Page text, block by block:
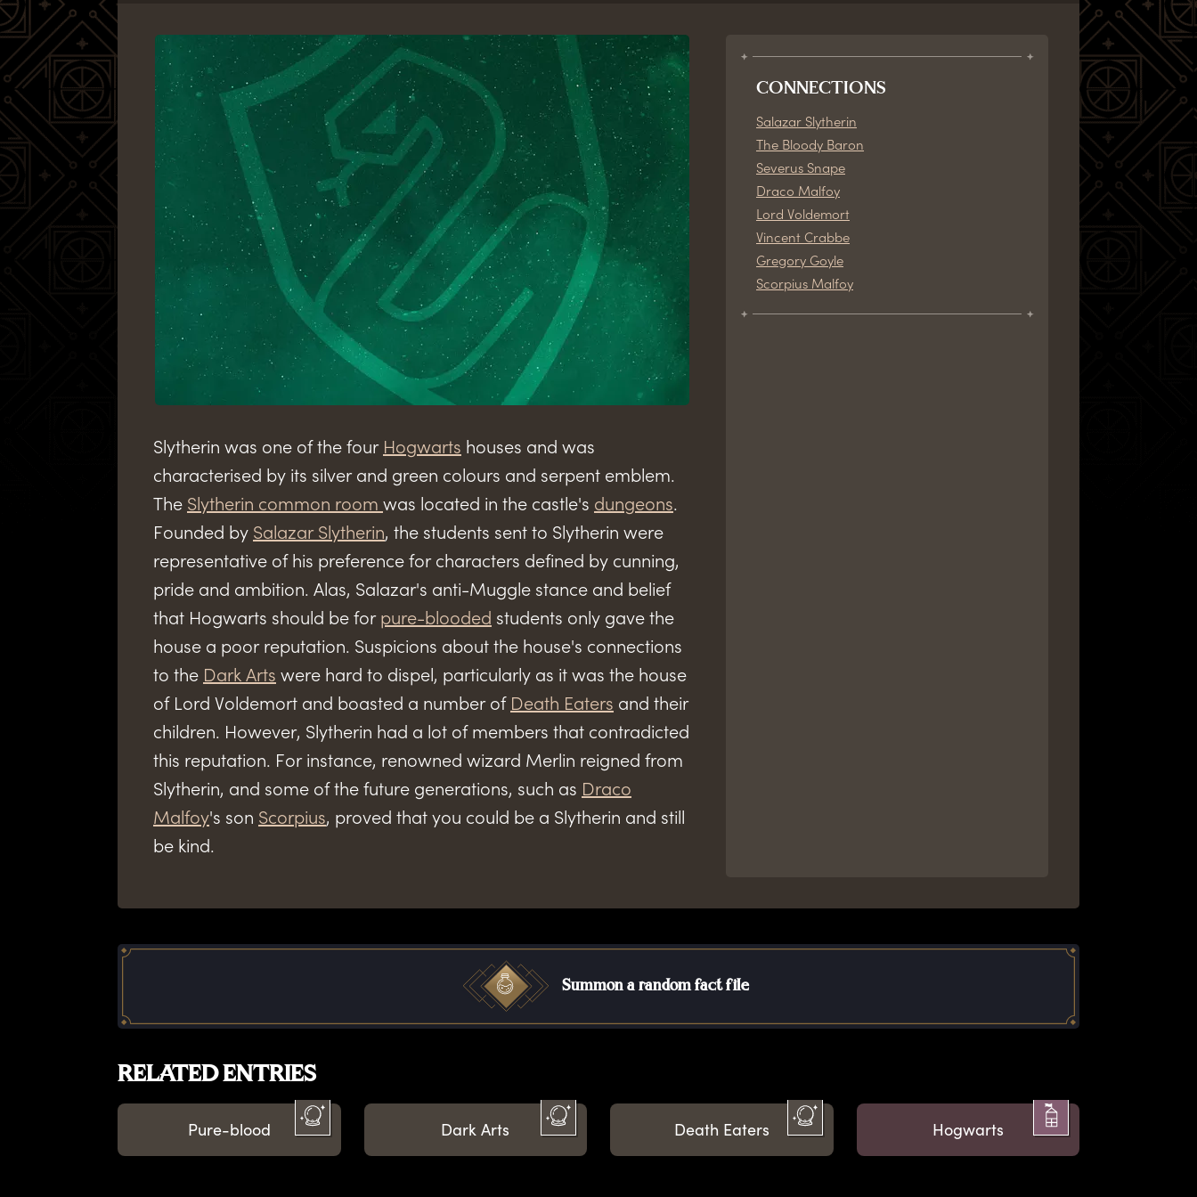
Slytherin was one of the four Hogwarts houses and was
characterised by its silver and green colours and serpent emblem.
The Slytherin common room was located in the castle's dungeons.
Founded by Salazar Slytherin, the students sent to Slytherin were
representative of his preference for characters defined by cunning,
pride and ambition. Alas, Salazar's anti-Muggle stance and belief
that Hogwarts should be forpure-blooded students only gave the
house a poor reputation. Suspicions about the house's connections
to the Dark Arts were hard to dispel, particularly as it was the house
of Lord Voldemort and boasted a number of Death Eaters and their
children. However, Slytherin had a lot of members that contradicted
this reputation. For instance, renowned wizard Merlin reigned from
Slytherin, and some of the future generations, such as Draco
Malfoy's son Scorpius, proved that you could be a Slytherin and still
be kind.
CONNECTIONS
Salazar Slytherin
The Bloody Baron
Severus Snape
Draco Malfoy
Lord Voldemort
Vincent Crabbe
Gregory Goyle
Scorpius Malfoy
Summon a random fact file
RELATED ENTRIES
Pure-blood Dark Arts Death Eaters Hogwarts